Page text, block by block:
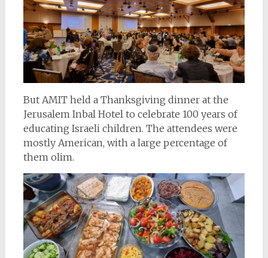
But AMIT held a Thanksgiving dinner at the
Jerusalem Inbal Hotel to celebrate 100 years of
educating Israeli children. The attendees were
mostly American, with a large percentage of
them olim.